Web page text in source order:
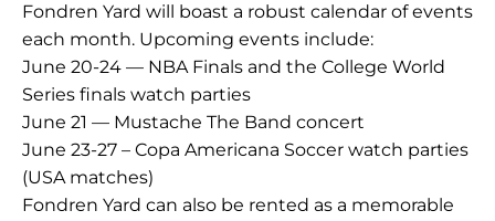
Fondren Yard will boast a robust calendar of events
each month. Upcoming events include:
June 20-24 — NBA Finals and the College World
Series finals watch parties
June 21 — Mustache The Band concert
June 23-27 – Copa Americana Soccer watch parties
(USA matches)
Fondren Yard can also be rented as a memorable